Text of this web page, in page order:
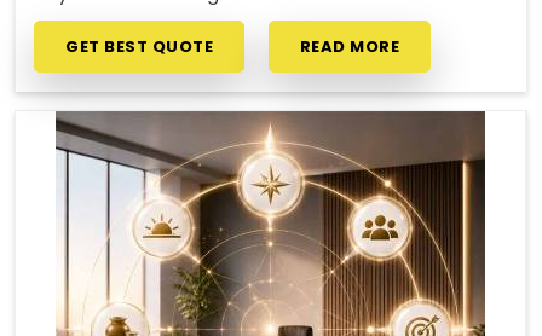
GET BEST QUOTE READ MORE